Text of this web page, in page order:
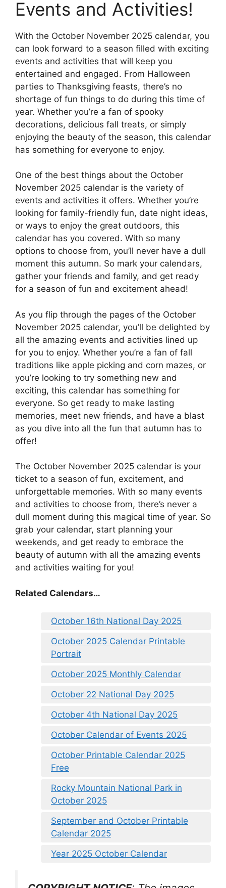
Events and Activities!
With the October November 2025 calendar, you
can look forward to a season filled with exciting
events and activities that will keep you
entertained and engaged. From Halloween
parties to Thanksgiving feasts, there’s no
shortage of fun things to do during this time of
year. Whether you’re a fan of spooky
decorations, delicious fall treats, or simply
enjoying the beauty of the season, this calendar
has something for everyone to enjoy.
One of the best things about the October
November 2025 calendar is the variety of
events and activities it offers. Whether you’re
looking for family-friendly fun, date night ideas,
or ways to enjoy the great outdoors, this
calendar has you covered. With so many
options to choose from, you’ll never have a dull
moment this autumn. So mark your calendars,
gather your friends and family, and get ready
for a season of fun and excitement ahead!
As you flip through the pages of the October
November 2025 calendar, you’ll be delighted by
all the amazing events and activities lined up
for you to enjoy. Whether you’re a fan of fall
traditions like apple picking and corn mazes, or
you’re looking to try something new and
exciting, this calendar has something for
everyone. So get ready to make lasting
memories, meet new friends, and have a blast
as you dive into all the fun that autumn has to
offer!
The October November 2025 calendar is your
ticket to a season of fun, excitement, and
unforgettable memories. With so many events
and activities to choose from, there’s never a
dull moment during this magical time of year. So
grab your calendar, start planning your
weekends, and get ready to embrace the
beauty of autumn with all the amazing events
and activities waiting for you!
Related Calendars…
October 16th National Day 2025
October 2025 Calendar Printable
Portrait
October 2025 Monthly Calendar
October 22 National Day 2025
October 4th National Day 2025
October Calendar of Events 2025
October Printable Calendar 2025
Free
Rocky Mountain National Park in
October 2025
September and October Printable
Calendar 2025
Year 2025 October Calendar